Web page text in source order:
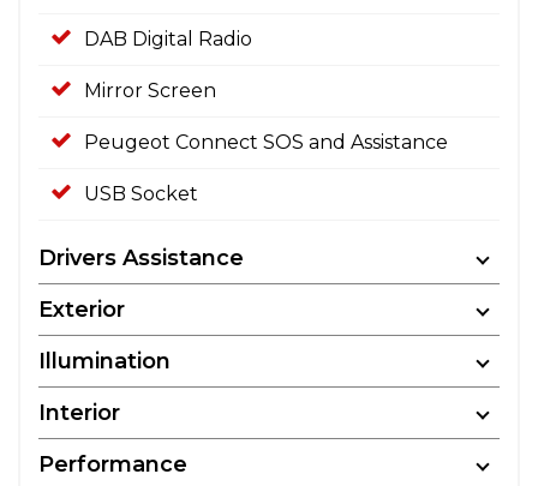
DAB Digital Radio
Mirror Screen
Peugeot Connect SOS and Assistance
USB Socket
Drivers Assistance
Exterior
Illumination
Interior
Performance